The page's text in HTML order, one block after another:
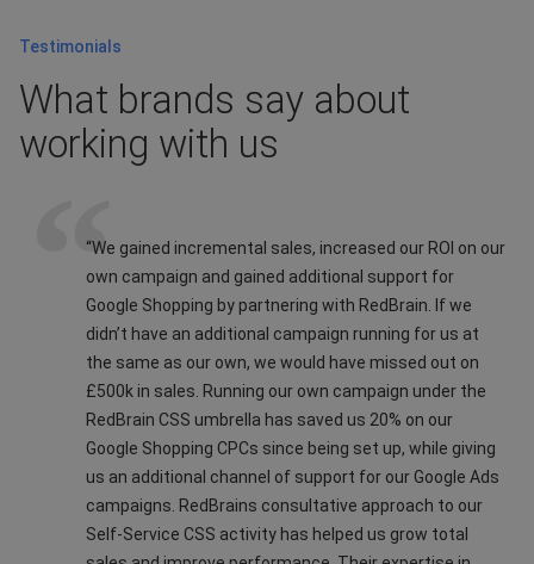
Testimonials
What brands say about
working with us
“We gained incremental sales, increased our ROI on our
own campaign and gained additional support for
Google Shopping by partnering with RedBrain. If we
didn’t have an additional campaign running for us at
the same as our own, we would have missed out on
£500k in sales. Running our own campaign under the
RedBrain CSS umbrella has saved us 20% on our
Google Shopping CPCs since being set up, while giving
us an additional channel of support for our Google Ads
campaigns. RedBrains consultative approach to our
Self-Service CSS activity has helped us grow total